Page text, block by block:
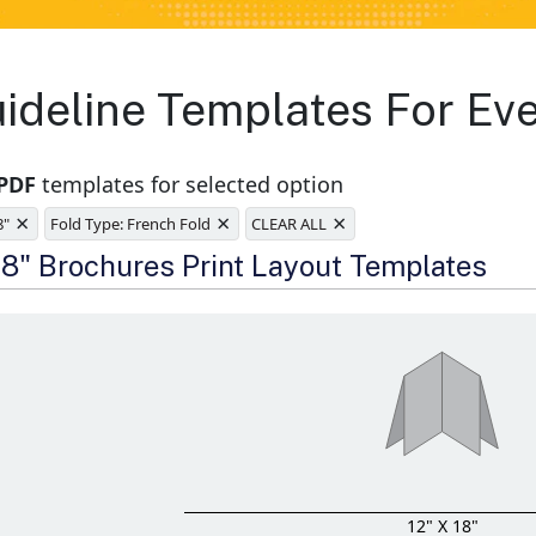
Templates For
templates for selected option
× Fold Type: French Fold × CLEAR ALL ×
Brochures Print Layout Templates
12" X 18"